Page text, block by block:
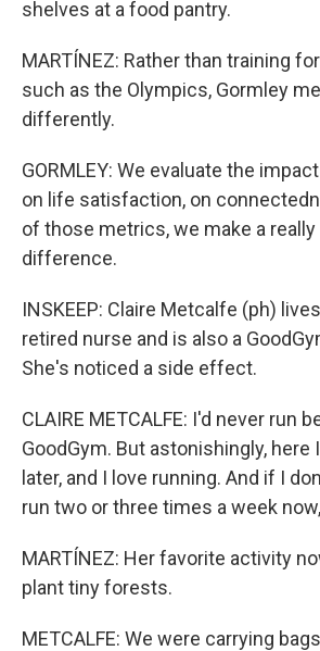
shelves at a food pantry.
MARTÍNEZ: Rather than training
such as the Olympics, Gormley
differently.
GORMLEY: We evaluate the
on life satisfaction, on
of those metrics, we make a
difference.
INSKEEP: Claire Metcalfe (ph)
retired nurse and is also a
She's noticed a side effect.
CLAIRE METCALFE: I'd never run
GoodGym. But astonishingly, here
later, and I love running. And if I
run two or three times a week
MARTÍNEZ: Her favorite activity
plant tiny forests.
METCALFE: We were carrying